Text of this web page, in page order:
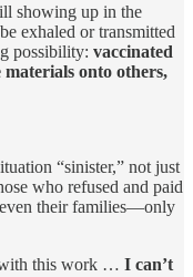
showing up in the
exhaled or transmitted
possibility: vaccinated
onto others,
“sinister,” not just
who refused and paid
their families—only
with this work … I can’t